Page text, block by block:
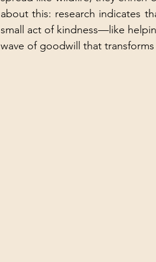
about this: research indicates
small act of kindness—like
wave of goodwill that